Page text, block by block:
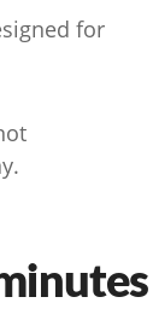
for